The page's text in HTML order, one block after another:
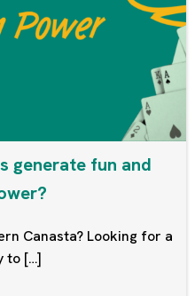
generate fun and
Canasta? Looking for a
to […]